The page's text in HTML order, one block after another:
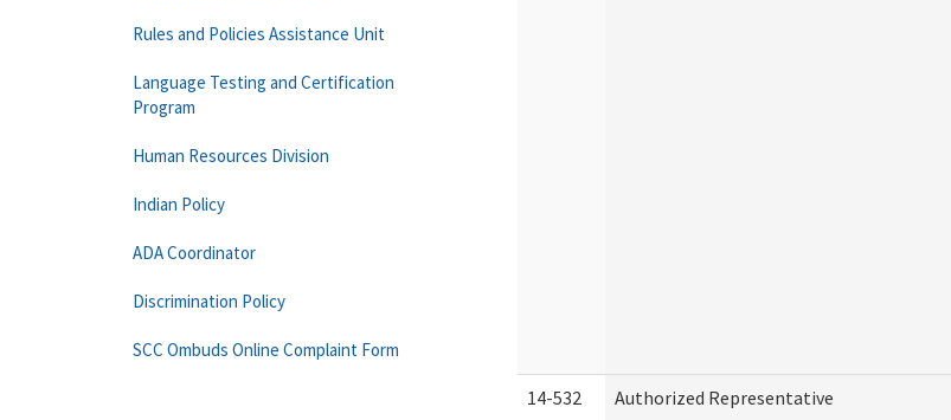
14-532 Authorized Representative
Rules and Policies Assistance Unit
Language Testing and Certification
Program
Human Resources Division
Indian Policy
ADA Coordinator
Discrimination Policy
SCC Ombuds Online Complaint Form